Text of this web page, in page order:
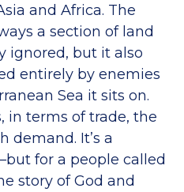
and Africa. The
a section of land
ignored, but it also
entirely by enemies
Sea it sits on.
in terms of trade, the
demand. It’s a
for a people called
story of God and